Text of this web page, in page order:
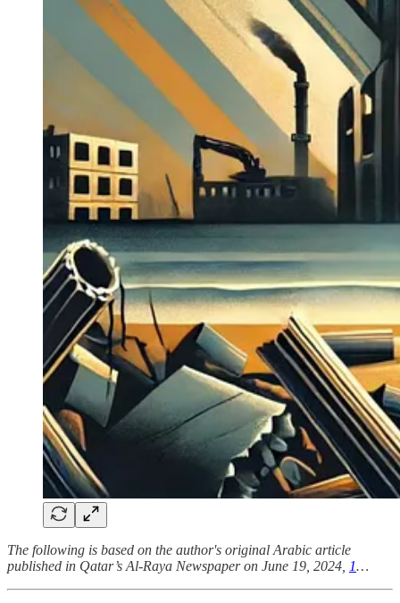
The following is based on the author's original Arabic article
published in Qatar’s Al-Raya Newspaper on June 19, 2024, 1…